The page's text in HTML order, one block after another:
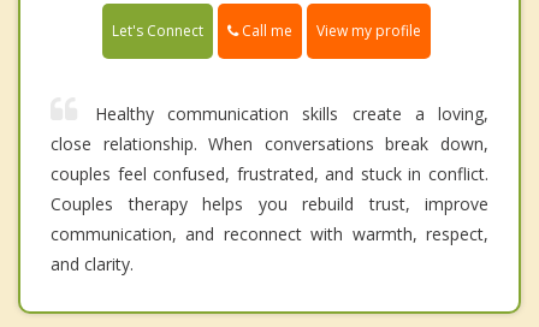
Let's Connect Call me View my profile
Healthy communication skills create a loving,
close relationship. When conversations break down,
couples feel confused, frustrated, and stuck in conflict.
Couples therapy helps you rebuild trust, improve
communication, and reconnect with warmth, respect,
and clarity.